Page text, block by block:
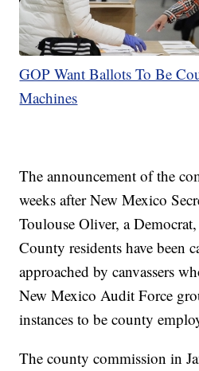
GOP Want Ballots To Be
Machines
The announcement of the
weeks after New Mexico
Toulouse Oliver, a
County residents have been
approached by canvassers
New Mexico Audit Force
instances to be county
The county commission in